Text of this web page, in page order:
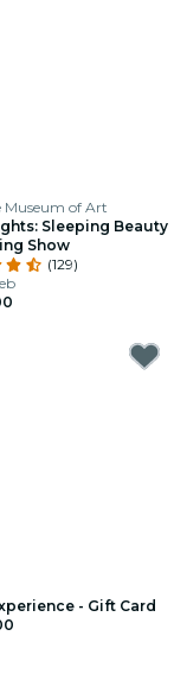
Museum of Art
Sleeping Beauty
Show
(129)
- Gift Card